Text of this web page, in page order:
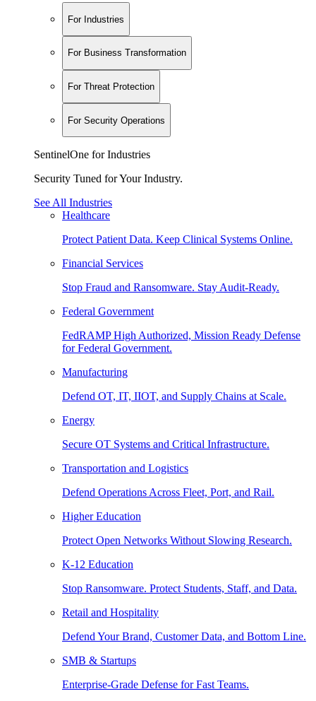
For Industries
For Business Transformation
For Threat Protection
For Security Operations
SentinelOne for Industries
Security Tuned for Your Industry.
See All Industries
Healthcare
Protect Patient Data. Keep Clinical Systems Online.
Financial Services
Stop Fraud and Ransomware. Stay Audit-Ready.
Federal Government
FedRAMP High Authorized, Mission Ready Defense
for Federal Government.
Manufacturing
Defend OT, IT, IIOT, and Supply Chains at Scale.
Energy
Secure OT Systems and Critical Infrastructure.
Transportation and Logistics
Defend Operations Across Fleet, Port, and Rail.
Higher Education
Protect Open Networks Without Slowing Research.
K-12 Education
Stop Ransomware. Protect Students, Staff, and Data.
Retail and Hospitality
Defend Your Brand, Customer Data, and Bottom Line.
SMB & Startups
Enterprise-Grade Defense for Fast Teams.